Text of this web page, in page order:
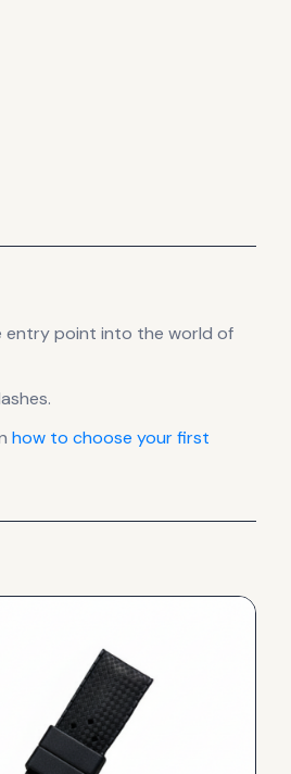
entry point into the world of
how to choose your first